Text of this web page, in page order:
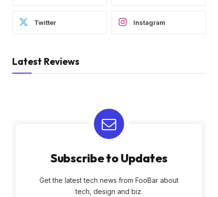
Twitter Instagram
Latest Reviews
Subscribe to Updates
Get the latest tech news from FooBar about
tech, design and biz.